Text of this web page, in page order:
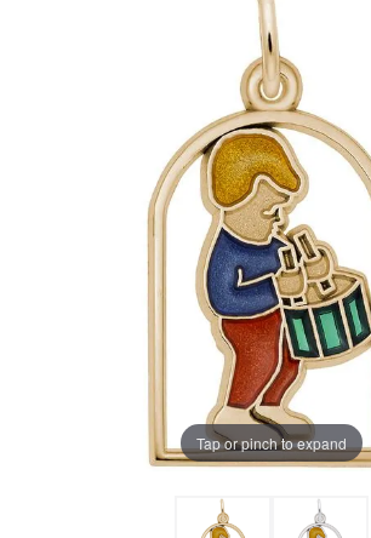
Tap or pinch to expand